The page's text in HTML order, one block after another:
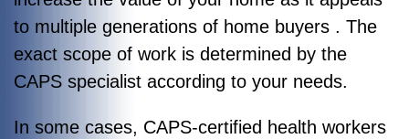
to multiple generations of home buyers . The
exact scope of work is determined by the
CAPS specialist according to your needs.
In some cases, CAPS-certified health workers